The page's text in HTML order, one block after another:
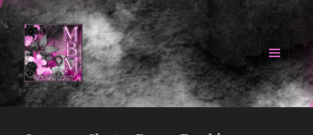
Manipulated By Magik Blog
MENU
AND
WIDGETS